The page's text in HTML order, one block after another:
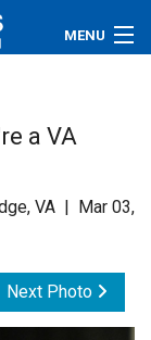
MENU
a VA
VA | Mar 03,
Next Photo